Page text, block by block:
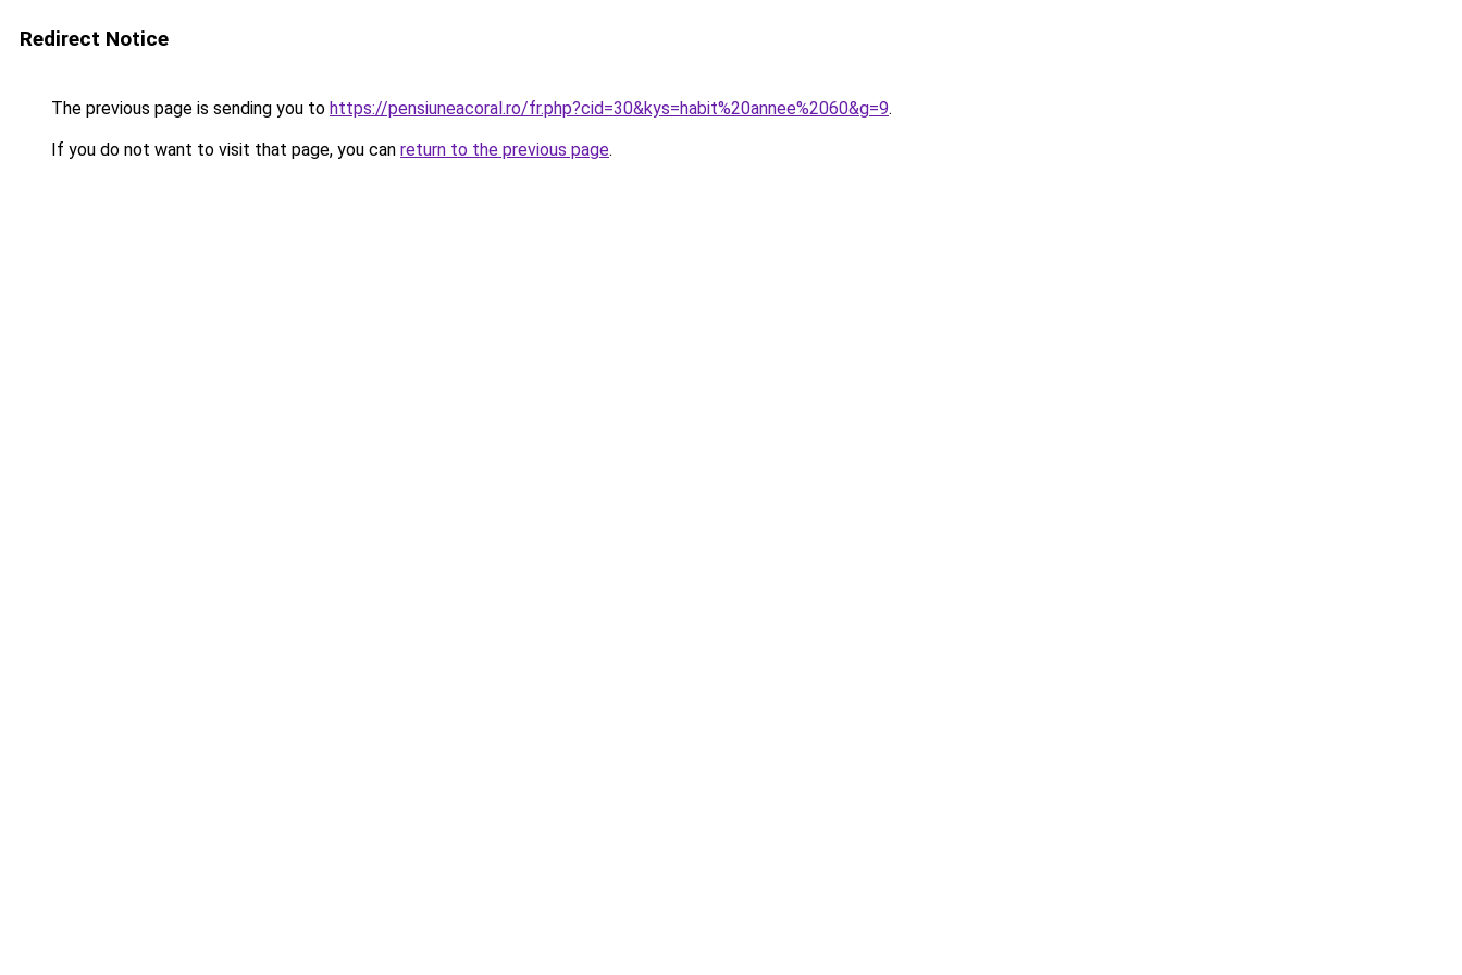
Redirect Notice
The previous page is sending you to https://pensiuneacoral.ro/fr.php?cid=30&kys=habit%20annee%2060&g=9.
If you do not want to visit that page, you can return to the previous page.